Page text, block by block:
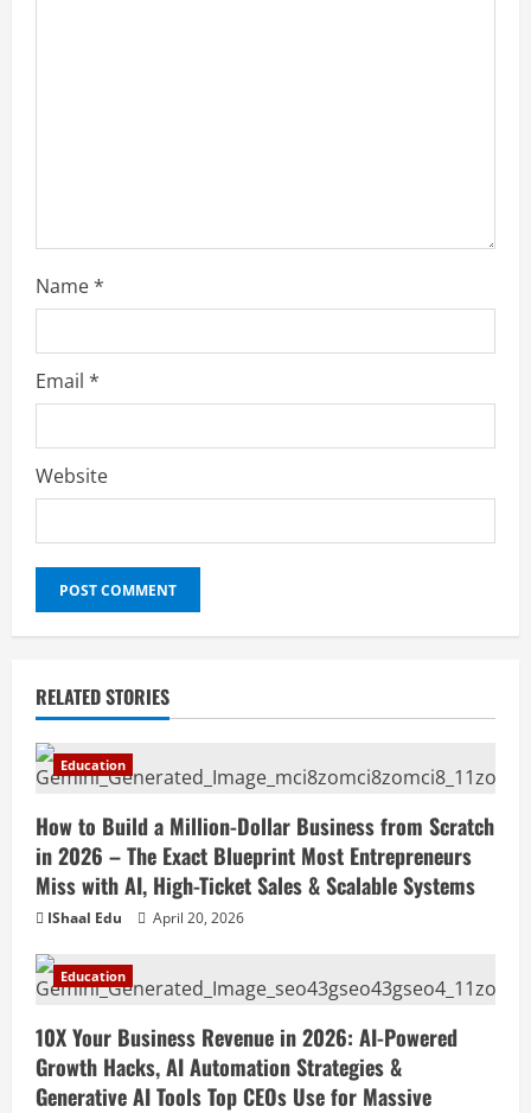
Name*
Email *
Website
RELATED STORIES
Education
How to Build a Million-Dollar Business from Scratch
in 2026 – The Exact Blueprint Most Entrepreneurs
Miss with AI, High-Ticket Sales & Scalable Systems
IShaal Edu April 20, 2026
Education
10X Your Business Revenue in 2026: AI-Powered
Growth Hacks, AI Automation Strategies &
Generative AI Tools Top CEOs Use for Massive